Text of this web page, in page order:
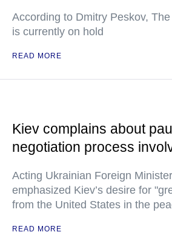
According to Dmitry Peskov,
is currently on hold
READ MORE
Kiev complains about
negotiation process
Acting Ukrainian Foreign
emphasized Kiev’s desire for
from the United States in the
READ MORE